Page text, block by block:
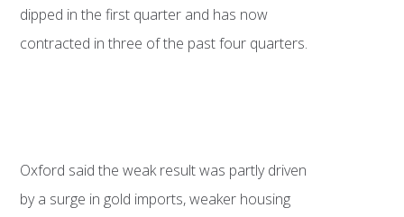
dipped in the first quarter and has now
contracted in three of the past four quarters.
Oxford said the weak result was partly driven
by a surge in gold imports, weaker housing